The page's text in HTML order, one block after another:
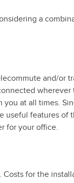
a
and/or
at all times.
useful features of
for your office.
for the